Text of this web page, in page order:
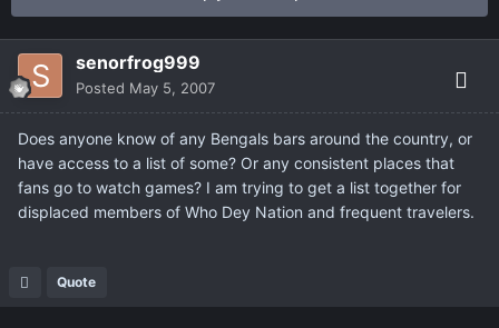
senorfrog999
Posted May 5, 2007
Does anyone know of any Bengals bars around the country, or
have access to a list of some? Or any consistent places that
fans go to watch games? I am trying to get a list together for
displaced members of Who Dey Nation and frequent travelers.
Quote